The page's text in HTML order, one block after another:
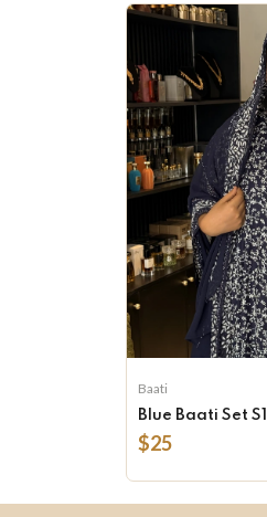
Baati
Blue Baati Set S1
$25